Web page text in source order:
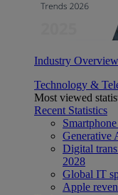
Industry Overview
Technology &
Most viewed
Recent Statistics
Generative
Digital
2028
Global IT
Apple